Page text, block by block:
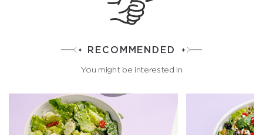
RECOMMENDED
You might be interested in